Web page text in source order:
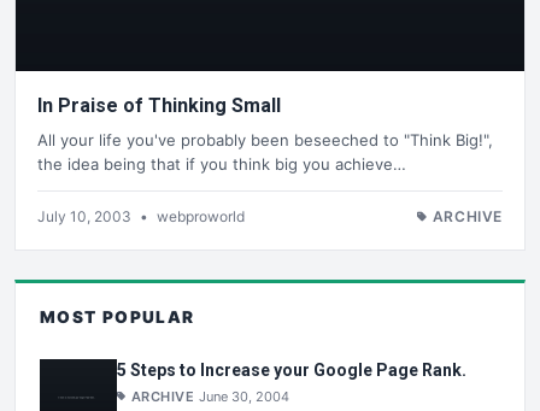
In Praise of Thinking Small
All your life you've probably been beseeched to "Think Big!",
the idea being that if you think big you achieve…
July 10, 2003 • webproworld ARCHIVE
MOST POPULAR
5 Steps to Increase your Google Page Rank.
ARCHIVE June 30, 2004